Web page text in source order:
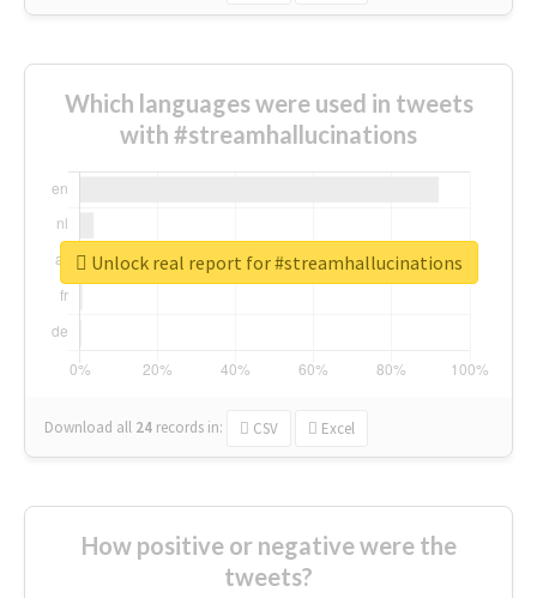
Which languages were used in tweets
with #streamhallucinations
Download all 24 records in: CSV Excel
Unlock real report for #streamhallucinations
How positive or negative were the
tweets?